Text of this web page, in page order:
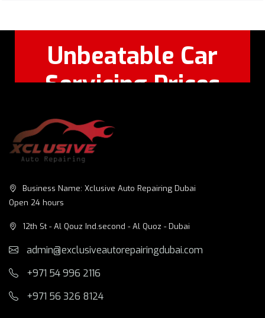
Unbeatable Car
Servicing Prices
WhatsApp:
Business Name: Xclusive Auto Repairing Dubai
Open 24 hours
12th St - Al Qouz Ind.second - Al Quoz - Dubai
admin@exclusiveautorepairingdubai.com
+971 54 996 2116
+971 56 326 8124